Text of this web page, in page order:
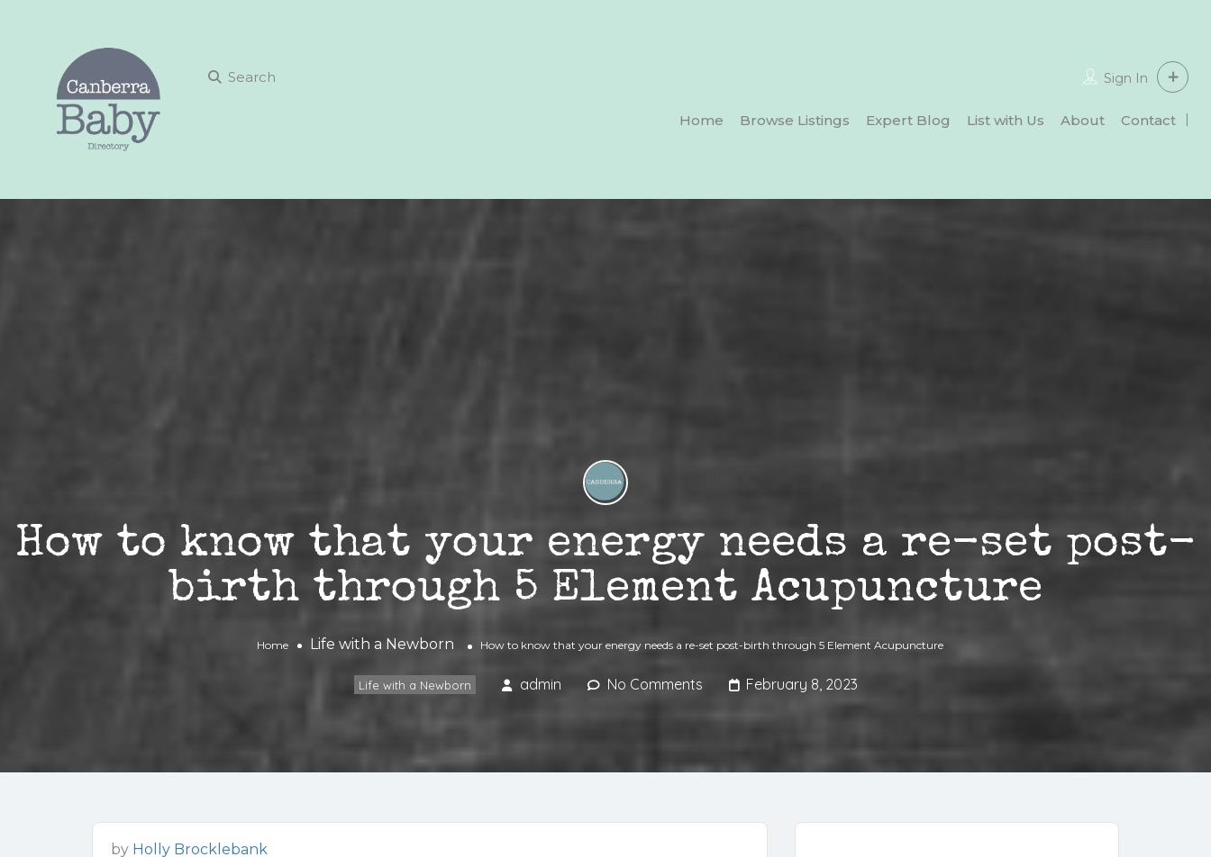
Search Sign In
Home Browse Listings Expert Blog List with Us About Contact
How to know that your energy needs a re-set post-
birth through 5 Element Acupuncture
Home Life with a Newborn How to know that your energy needs a re-set post-birth through 5 Element Acupuncture
Life with a Newborn admin No Comments February 8, 2023
by Holly Brocklebank